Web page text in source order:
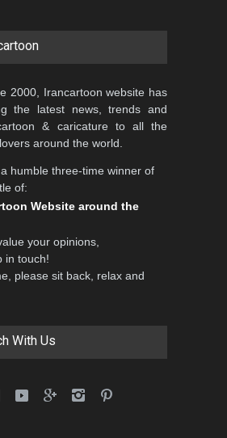
2000, Irancartoon website has
the latest news, trends and
& caricature to all the
around the world.
humble three-time winner of
of:
Website around the
your opinions,
in touch!
please sit back, relax and
With Us